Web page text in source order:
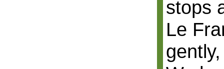
stops
Le